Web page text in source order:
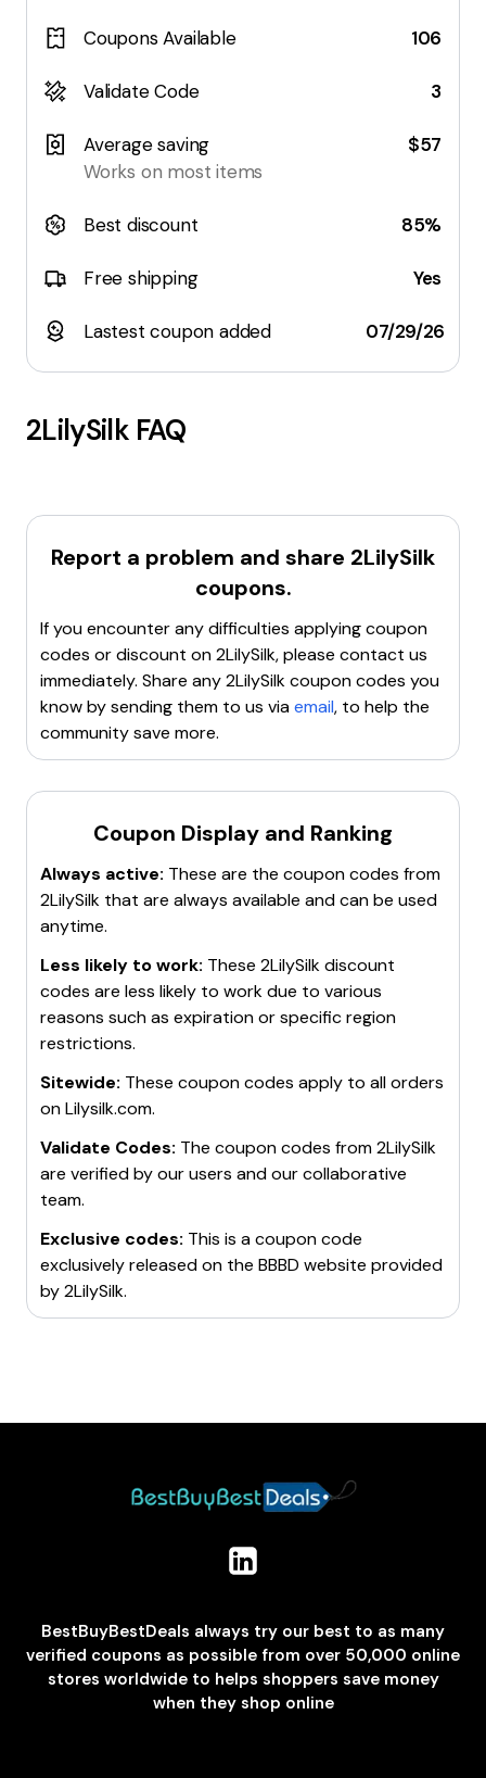
Coupons Available 106
Validate Code 3
Average saving
Works on most items
$57
Best discount 85%
Free shipping Yes
Lastest coupon added 07/29/26
2LilySilk FAQ
Report a problem and share 2LilySilk
coupons.
If you encounter any difficulties applying coupon
codes or discount on2LilySilk, please contact us
immediately. Share any2LilySilkcoupon codes you
know by sending them to us viaemail, to help the
community save more.
Coupon Display and Ranking
Always active: These are the coupon codes from
2LilySilk that are always available and can be used
anytime.
Less likely to work: These 2LilySilkdiscount
codes are less likely to work due to various
reasons such as expiration or specific region
restrictions.
Sitewide: These coupon codes apply to all orders
onLilysilk.com.
Validate Codes: The coupon codes from2LilySilk
are verified by our users and our collaborative
team.
Exclusive codes: This is a coupon code
exclusively released on the BBBD website provided
by2LilySilk.
BestBuyBestDeals always try our best to as many
verified coupons as possible from over 50,000 online
stores worldwide to helps shoppers save money
when they shop online